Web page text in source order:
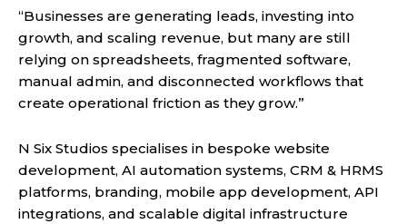
“Businesses are generating leads, investing into
growth, and scaling revenue, but many are still
relying on spreadsheets, fragmented software,
manual admin, and disconnected workflows that
create operational friction as they grow.”
N Six Studios specialises in bespoke website
development, AI automation systems, CRM & HRMS
platforms, branding, mobile app development, API
integrations, and scalable digital infrastructure